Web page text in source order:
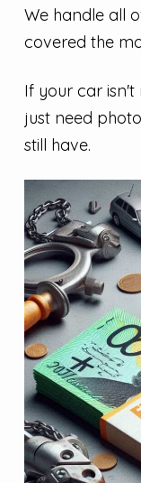
We handle all
covered the
If your car isn't
just need
still have.